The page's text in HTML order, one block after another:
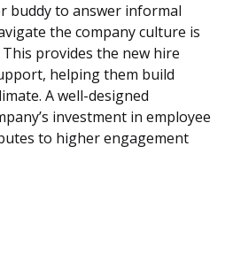
buddy to answer informal
the company culture is
provides the new hire
helping them build
A well-designed
investment in employee
to higher engagement